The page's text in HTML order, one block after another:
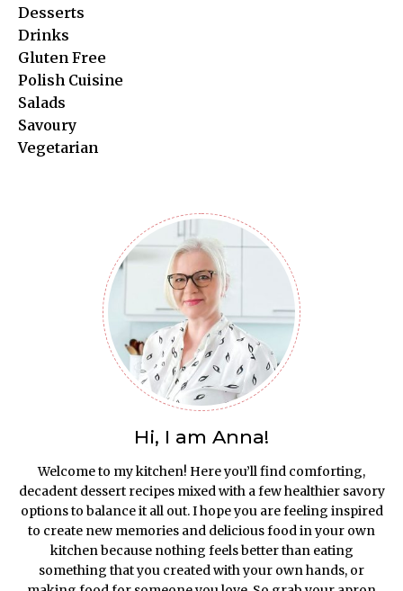
Desserts
Drinks
Gluten Free
Polish Cuisine
Salads
Savoury
Vegetarian
Hi, I am Anna!
Welcome to my kitchen! Here you’ll find comforting,
decadent dessert recipes mixed with a few healthier savory
options to balance it all out. I hope you are feeling inspired
to create new memories and delicious food in your own
kitchen because nothing feels better than eating
something that you created with your own hands, or